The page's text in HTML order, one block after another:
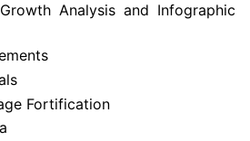
Analysis and Infographic
Fortification